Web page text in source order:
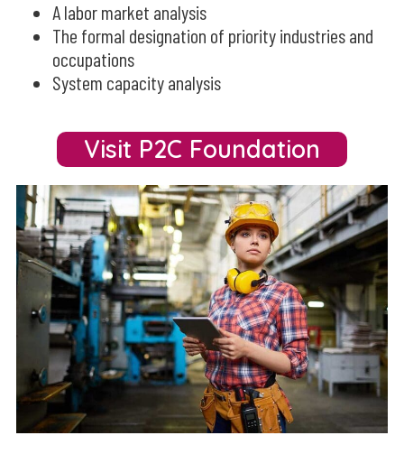
A labor market analysis
The formal designation of priority industries and
occupations
System capacity analysis
Visit P2C Foundation